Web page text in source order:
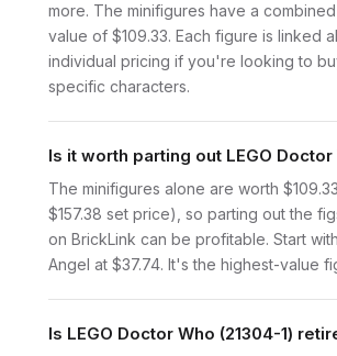
more. The minifigures have a
value of $109.33. Each figure is linked
individual pricing if you're looking to
specific characters.
Is it worth parting out LEGO Doctor
The minifigures alone are worth
$157.38 set price), so parting out the
on BrickLink can be profitable. Start
Angel at $37.74. It's the highest-value
Is LEGO Doctor Who (21304-1)